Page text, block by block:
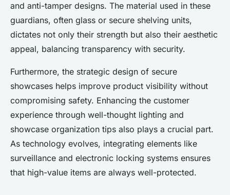
and anti-tamper designs. The material used in these
guardians, often glass or secure shelving units,
dictates not only their strength but also their aesthetic
appeal, balancing transparency with security.
Furthermore, the strategic design of secure
showcases helps improve product visibility without
compromising safety. Enhancing the customer
experience through well-thought lighting and
showcase organization tips also plays a crucial part.
As technology evolves, integrating elements like
surveillance and electronic locking systems ensures
that high-value items are always well-protected.